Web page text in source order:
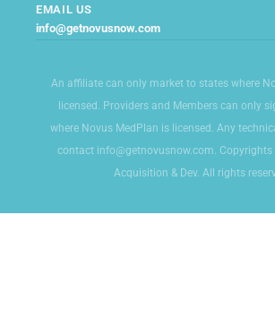
EMAIL US
info@getnovusnow.com
An affiliate can only market to states where
licensed. Providers and Members can only
where Novus MedPlan is licensed. Any
contact info@getnovusnow.com.
Acquisition & Dev. All rights